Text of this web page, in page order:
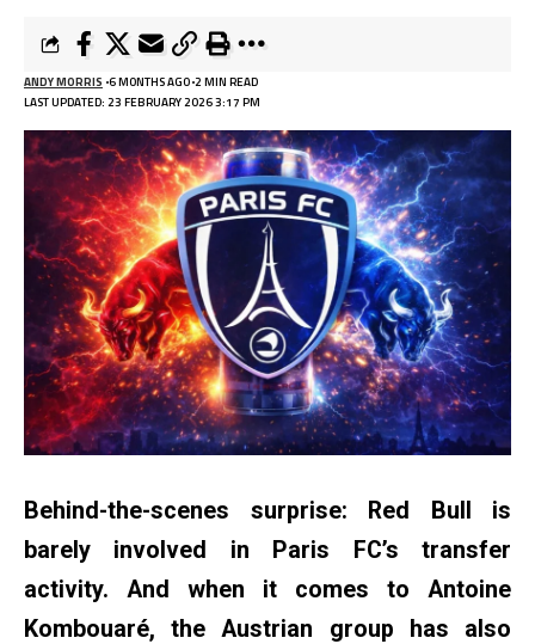
LAST UPDATED: 23 FEBRUARY 2026 3:17 PM
ANDY MORRIS 6 MONTHS AGO 2 MIN READ
Behind-the-scenes surprise: Red Bull is
barely involved in Paris FC’s transfer
activity. And when it comes to Antoine
Kombouaré, the Austrian group has also